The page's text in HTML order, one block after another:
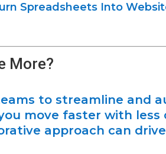
Spreadsheets Into
More?
to streamline and
move faster with less
approach can